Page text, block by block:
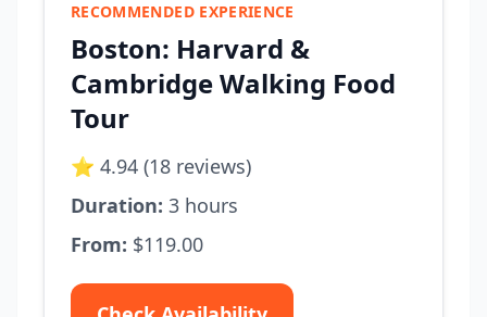
RECOMMENDED EXPERIENCE
Boston: Harvard &
Cambridge Walking Food
Tour
⭐ 4.94 (18 reviews)
Duration: 3 hours
From: $119.00